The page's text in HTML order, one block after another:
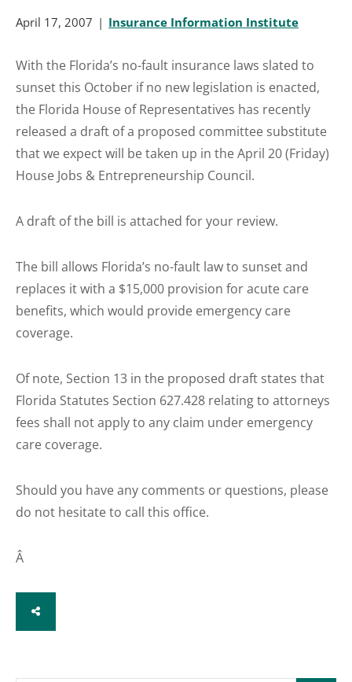
April 17, 2007 Insurance Information Institute
With the Florida’s no-fault insurance laws slated to
sunset this October if no new legislation is enacted,
the Florida House of Representatives has recently
released a draft of a proposed committee substitute
that we expect will be taken up in the April 20 (Friday)
House Jobs & Entrepreneurship Council.
A draft of the bill is attached for your review.
The bill allows Florida’s no-fault law to sunset and
replaces it with a $15,000 provision for acute care
benefits, which would provide emergency care
coverage.
Of note, Section 13 in the proposed draft states that
Florida Statutes Section 627.428 relating to attorneys
fees shall not apply to any claim under emergency
care coverage.
Should you have any comments or questions, please
do not hesitate to call this office.
Â
SHARE